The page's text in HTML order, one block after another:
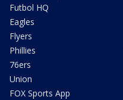
Futbol HQ
Eagles
Flyers
Phillies
76ers
Union
FOX Sports App